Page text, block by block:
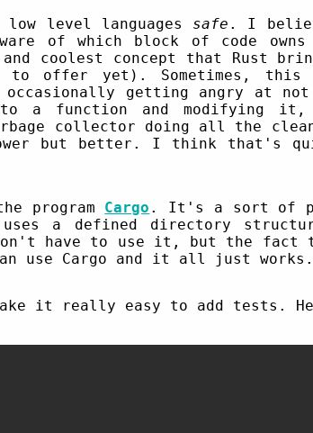
low level languages safe . I
of which block of code
coolest concept that Rust
to offer yet). Sometimes, this
getting angry at not
a function and modifying
collector doing all the
but better. I think that's
program Cargo . It's a sort of
a defined directory
don't have to use it, but the
use Cargo and it all just works.
it really easy to add tests.